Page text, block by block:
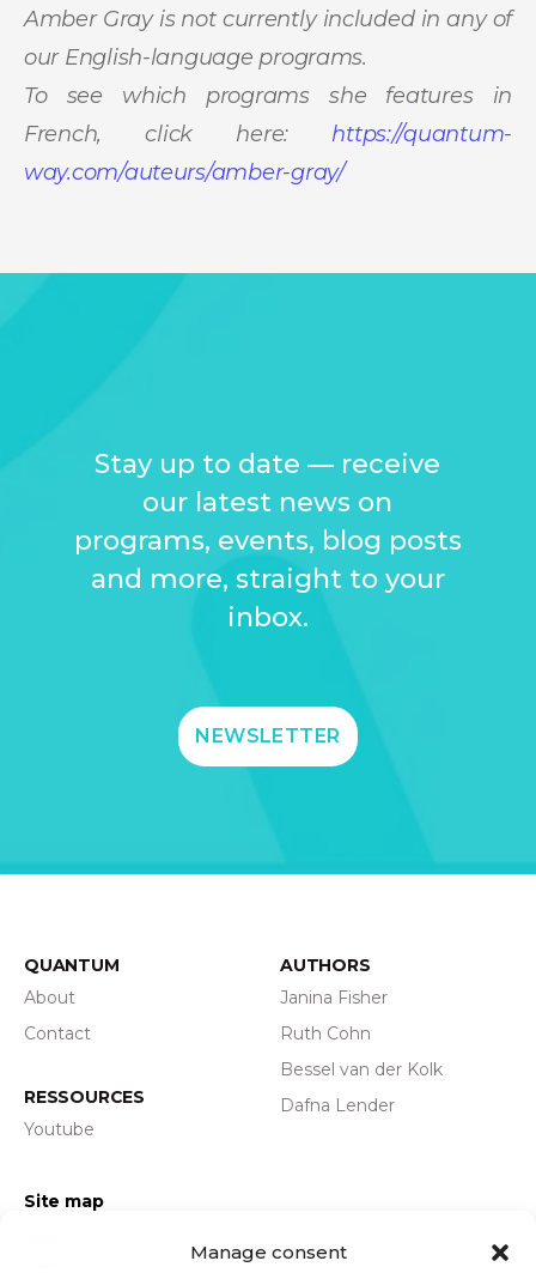
Manage consent
Amber Gray is not currently included in any of
our English-language programs.
To see which programs she features in
French, click here: https://quantum-
way.com/auteurs/amber-gray/
Stay up to date — receive
our latest news on
programs, events, blog posts
and more, straight to your
inbox.
NEWSLETTER
QUANTUM
About
Contact
RESSOURCES
Youtube
Site map
AUTHORS
Janina Fisher
Ruth Cohn
Bessel van der Kolk
Dafna Lender